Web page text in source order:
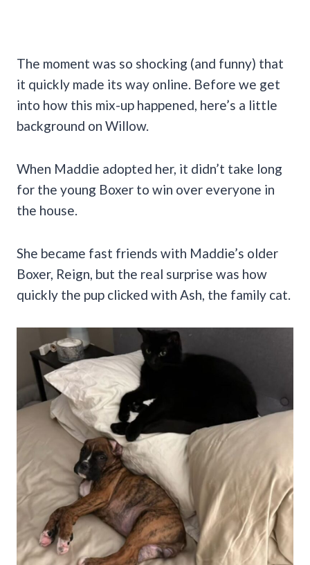
The moment was so shocking (and funny) that
it quickly made its way online. Before we get
into how this mix-up happened, here’s a little
background on Willow.
When Maddie adopted her, it didn’t take long
for the young Boxer to win over everyone in
the house.
She became fast friends with Maddie’s older
Boxer, Reign, but the real surprise was how
quickly the pup clicked with Ash, the family cat.